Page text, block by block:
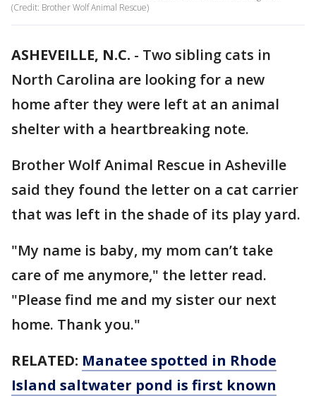
(Credit: Brother Wolf Animal Rescue)
ASHEVEILLE, N.C. - Two sibling cats in
North Carolina are looking for a new
home after they were left at an animal
shelter with a heartbreaking note.
Brother Wolf Animal Rescue in Asheville
said they found the letter on a cat carrier
that was left in the shade of its play yard.
"My name is baby, my mom can’t take
care of me anymore," the letter read.
"Please find me and my sister our next
home. Thank you."
RELATED: Manatee spotted in Rhode
Island saltwater pond is first known